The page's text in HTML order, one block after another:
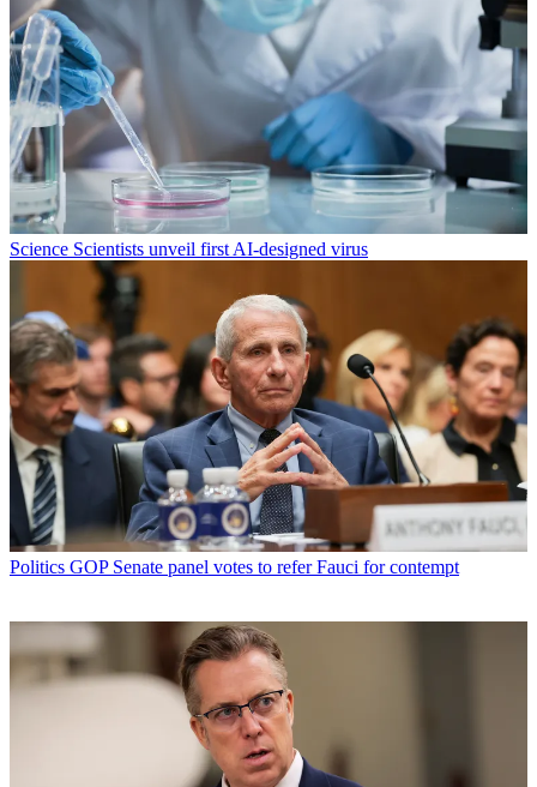
Science Scientists unveil first AI-designed virus
Politics GOP Senate panel votes to refer Fauci for contempt